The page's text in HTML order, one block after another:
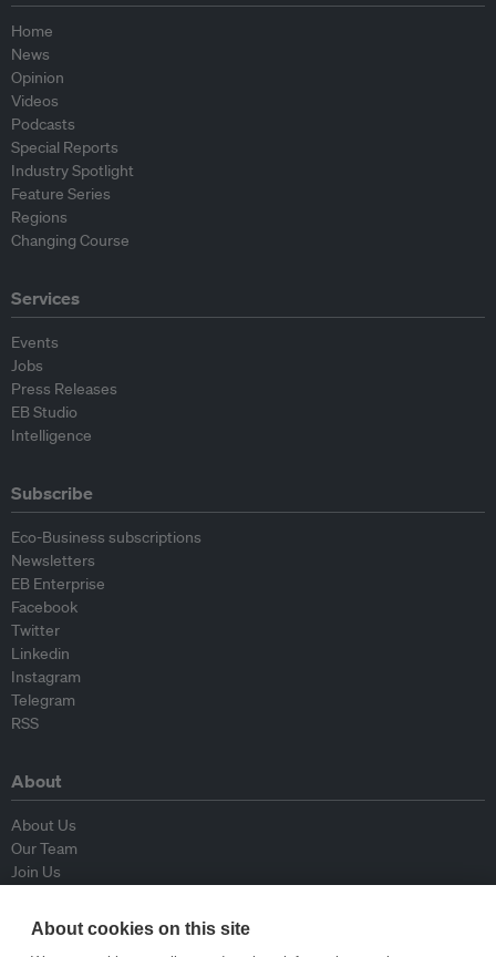
Home
News
Opinion
Videos
Podcasts
Special Reports
Industry Spotlight
Feature Series
Regions
Changing Course
Services
Events
Jobs
Press Releases
EB Studio
Intelligence
Subscribe
Eco-Business subscriptions
Newsletters
EB Enterprise
Facebook
Twitter
Linkedin
Instagram
Telegram
RSS
About
About Us
Our Team
Join Us
Contributors
About cookies on this site